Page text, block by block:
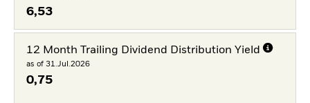
6,53
12 Month Trailing Dividend Distribution Yield
as of 31.Jul.2026
0,75